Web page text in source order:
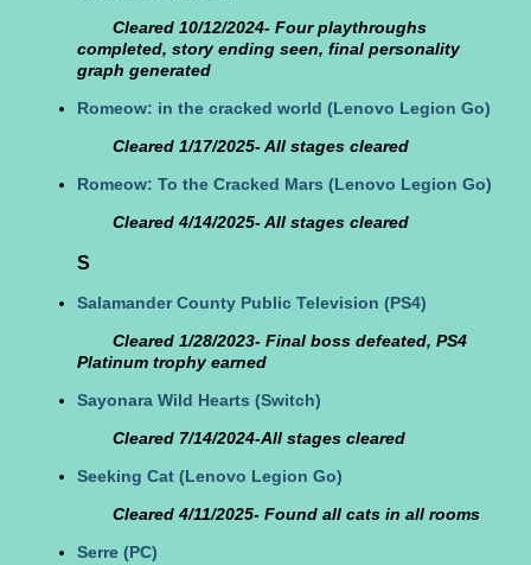
Cleared 10/12/2024- Four playthroughs
completed, story ending seen, final personality
graph generated
Romeow: in the cracked world (Lenovo Legion Go)
Cleared 1/17/2025- All stages cleared
Romeow: To the Cracked Mars (Lenovo Legion Go)
Cleared 4/14/2025- All stages cleared
S
Salamander County Public Television (PS4)
Cleared 1/28/2023- Final boss defeated, PS4
Platinum trophy earned
Sayonara Wild Hearts (Switch)
Cleared 7/14/2024-All stages cleared
Seeking Cat (Lenovo Legion Go)
Cleared 4/11/2025- Found all cats in all rooms
Serre (PC)